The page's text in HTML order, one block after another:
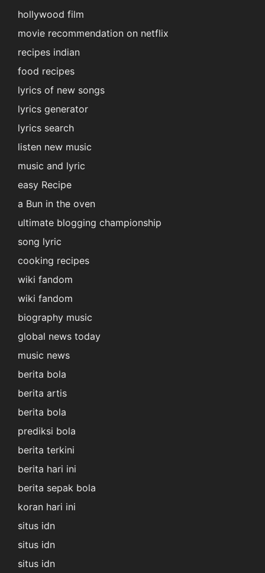
hollywood film
movie recommendation on netflix
recipes indian
food recipes
lyrics of new songs
lyrics generator
lyrics search
listen new music
music and lyric
easy Recipe
a Bun in the oven
ultimate blogging championship
song lyric
cooking recipes
wiki fandom
wiki fandom
biography music
global news today
music news
berita bola
berita artis
berita bola
prediksi bola
berita terkini
berita hari ini
berita sepak bola
koran hari ini
situs idn
situs idn
situs idn